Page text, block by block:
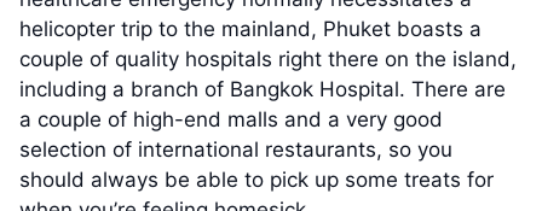
helicopter trip to the mainland, Phuket boasts a
couple of quality hospitals right there on the island,
including a branch of Bangkok Hospital. There are
a couple of high-end malls and a very good
selection of international restaurants, so you
should always be able to pick up some treats for